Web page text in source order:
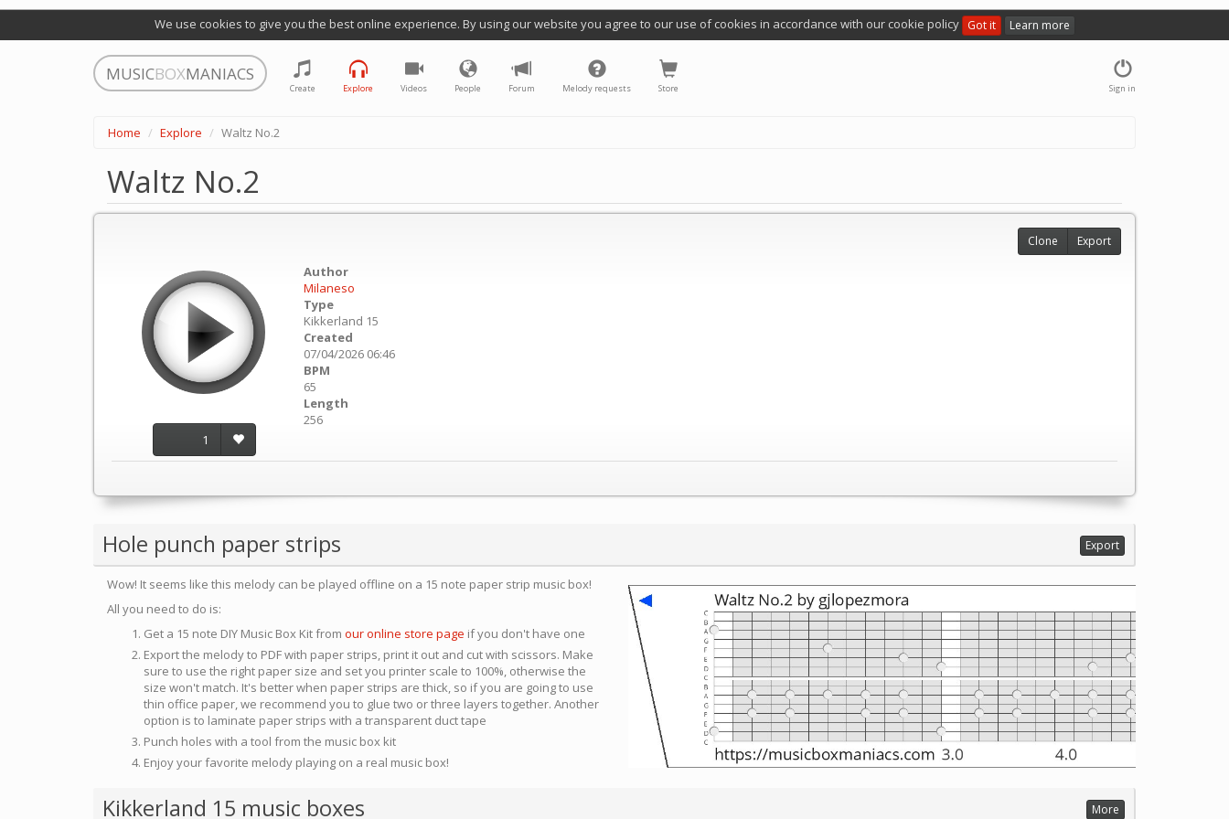
We use cookies to give you the best online experience. By using our website you agree to our use of cookies in accordance with our cookie policy Got it Learn more
MUSICBOXMANIACS
Sign in
Create Explore Videos People Forum Melody requests Store
Home Explore Waltz No.2
Waltz No.2
1
Author
Milaneso
Type
Kikkerland 15
Created
07/04/2026 06:46
BPM
65
Length
256
Clone Export
Hole punch paper strips Export
Wow! It seems like this melody can be played offline on a 15 note paper strip music box!
All you need to do is:
Get a 15 note DIY Music Box Kit from our online store page if you don't have one
Export the melody to PDF with paper strips, print it out and cut with scissors. Make
sure to use the right paper size and set you printer scale to 100%, otherwise the
size won't match. It's better when paper strips are thick, so if you are going to use
thin office paper, we recommend you to glue two or three layers together. Another
option is to laminate paper strips with a transparent duct tape
Punch holes with a tool from the music box kit
Enjoy your favorite melody playing on a real music box!
Kikkerland 15 music boxes More